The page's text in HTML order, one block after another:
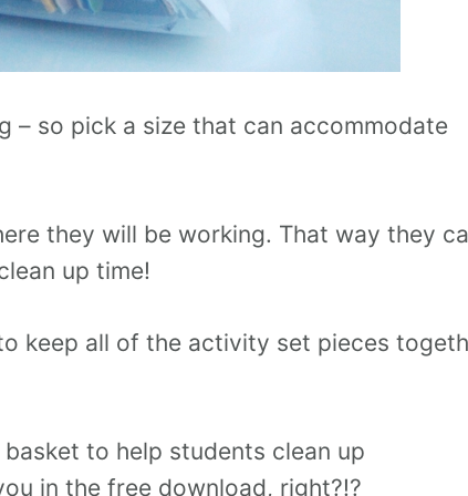
– so pick a size that can accommodate
they will be working. That way they
up time!
keep all of the activity set pieces
to help students clean up
in the free download, right?!?